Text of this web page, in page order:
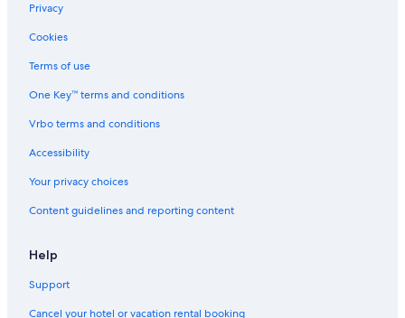
Privacy
Cookies
Terms of use
One Key™ terms and conditions
Vrbo terms and conditions
Accessibility
Your privacy choices
Content guidelines and reporting content
Help
Support
Cancel your hotel or vacation rental booking